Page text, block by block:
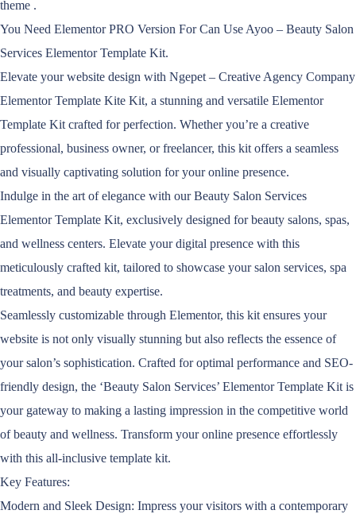
theme .
You Need Elementor PRO Version For Can Use Ayoo – Beauty Salon
Services Elementor Template Kit.
Elevate your website design with Ngepet – Creative Agency Company
Elementor Template Kite Kit, a stunning and versatile Elementor
Template Kit crafted for perfection. Whether you’re a creative
professional, business owner, or freelancer, this kit offers a seamless
and visually captivating solution for your online presence.
Indulge in the art of elegance with our Beauty Salon Services
Elementor Template Kit, exclusively designed for beauty salons, spas,
and wellness centers. Elevate your digital presence with this
meticulously crafted kit, tailored to showcase your salon services, spa
treatments, and beauty expertise.
Seamlessly customizable through Elementor, this kit ensures your
website is not only visually stunning but also reflects the essence of
your salon’s sophistication. Crafted for optimal performance and SEO-
friendly design, the ‘Beauty Salon Services’ Elementor Template Kit is
your gateway to making a lasting impression in the competitive world
of beauty and wellness. Transform your online presence effortlessly
with this all-inclusive template kit.
Key Features:
Modern and Sleek Design: Impress your visitors with a contemporary